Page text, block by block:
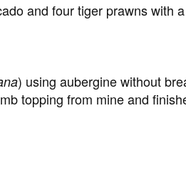
and four tiger prawns with
) using aubergine without
topping from mine and